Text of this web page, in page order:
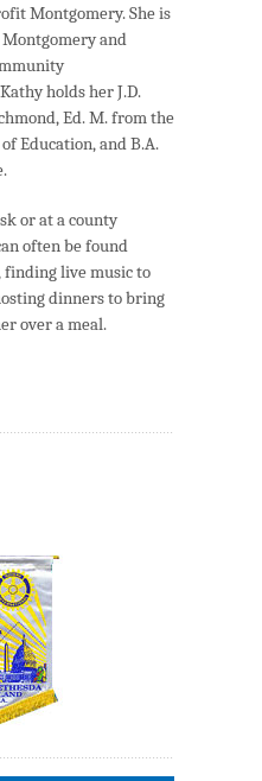
Montgomery. She is
and
holds her J.D.
Ed. M. from the
Education, and B.A.
or at a county
often be found
live music to
dinners to bring
over a meal.